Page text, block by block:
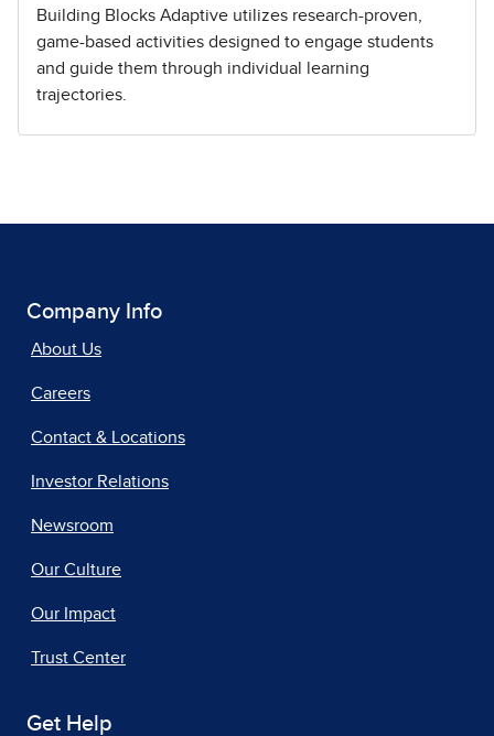
Building Blocks Adaptive utilizes research-proven,
game-based activities designed to engage students
and guide them through individual learning
trajectories.
Company Info
About Us
Careers
Contact & Locations
Investor Relations
Newsroom
Our Culture
Our Impact
Trust Center
Get Help